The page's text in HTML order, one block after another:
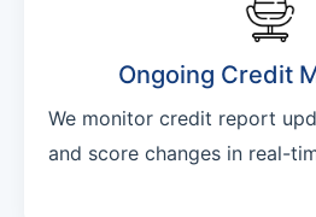
Ongoing Credit
We monitor credit report
and score changes in real-